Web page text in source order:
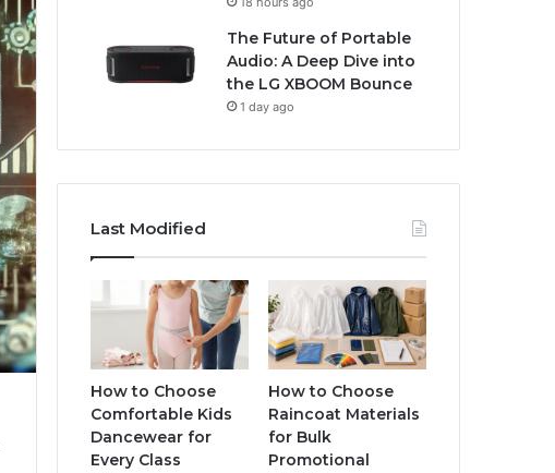
The Future of Portable
Audio: A Deep Dive into
the LG XBOOM Bounce
1 day ago
Last Modified
How to Choose
Comfortable Kids
Dancewear for
Every Class
How to Choose
Raincoat Materials
for Bulk
Promotional